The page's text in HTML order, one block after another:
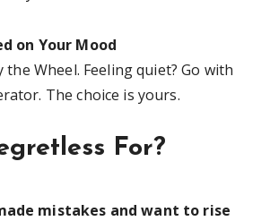
on Your Mood
Wheel. Feeling quiet? Go with
The choice is yours.
For?
mistakes and want to rise